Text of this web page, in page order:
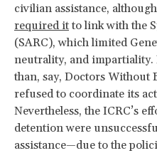
civilian assistance,
required it to link with the
(SARC), which limited
neutrality, and impartiality.
than, say, Doctors Without
refused to coordinate its
Nevertheless, the ICRC’s
detention were
assistance—due to the